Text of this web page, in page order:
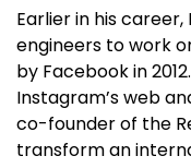
Earlier in his
engineers to work
by Facebook in
Instagram’s web
co-founder of the
transform an